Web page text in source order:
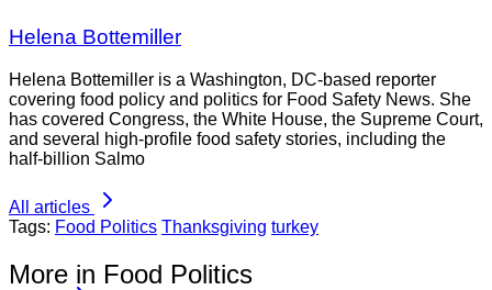
Helena Bottemiller
Helena Bottemiller is a Washington, DC-based reporter
covering food policy and politics for Food Safety News. She
has covered Congress, the White House, the Supreme Court,
and several high-profile food safety stories, including the
half-billion Salmo
All articles
Tags: Food Politics Thanksgiving turkey
More in Food Politics